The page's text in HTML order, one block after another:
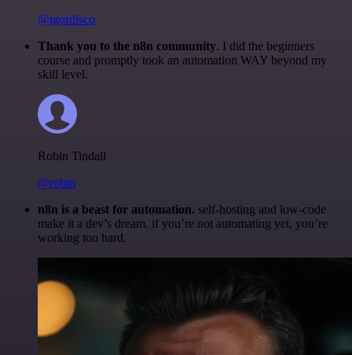
@igordisco
Thank you to the n8n community. I did the beginners
course and promptly took an automation WAY beyond my
skill level.
Robin Tindall
@robm
n8n is a beast for automation. self-hosting and low-code
make it a dev’s dream. if you’re not automating yet, you’re
working too hard.